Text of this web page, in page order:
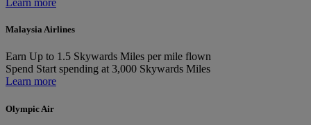
Learn more
Malaysia Airlines
Earn Up to 1.5 Skywards Miles per mile flown
Spend Start spending at 3,000 Skywards Miles
Learn more
Olympic Air